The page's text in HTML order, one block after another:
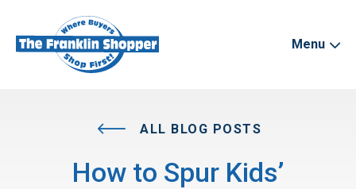
Menu
ALL BLOG POSTS
How to Spur Kids’